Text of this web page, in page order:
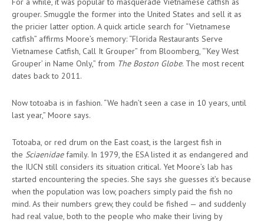
grouper. Smuggle the former into the United States and sell it as
the pricier latter option. A quick article search for “Vietnamese
catfish” affirms Moore’s memory: “Florida Restaurants Serve
Vietnamese Catfish, Call It Grouper” from Bloomberg, “‘Key West
Grouper’ in Name Only,” from The Boston Globe. The most recent
dates back to 2011.
Now totoaba is in fashion. “We hadn’t seen a case in 10 years, until
last year,” Moore says.
Totoaba, or red drum on the East coast, is the largest fish in
the Sciaenidaefamily. In 1979, the ESA listed it as endangered and
the IUCN still considers its situation critical. Yet Moore’s lab has
started encountering the species. She says she guesses it’s because
when the population was low, poachers simply paid the fish no
mind. As their numbers grew, they could be fished — and suddenly
had real value, both to the people who make their living by